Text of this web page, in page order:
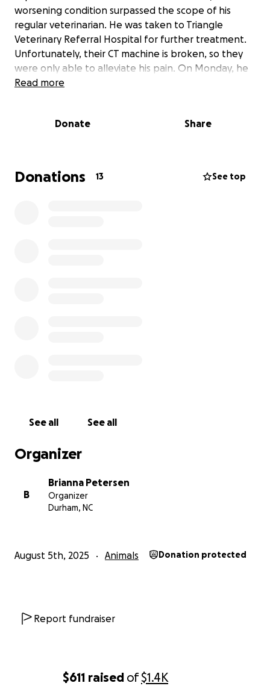
$611 raised of$1.4K
worsening condition surpassed the scope of his
regular veterinarian. He was taken to Triangle
Veterinary Referral Hospital for further treatment.
Unfortunately, their CT machine is broken, so they
were only able to alleviate his pain. On Monday, he
was taken to NSCU Veterinary Emergency Hospital
still only includes the initial treatment plan as he will
left to live. Please help us help him.
Read more
Donate Share
Donations 13 See top
See all See all
Organizer
B
Brianna Petersen
Organizer
Durham, NC
August 5th, 2025 Animals Donation protected
Report fundraiser